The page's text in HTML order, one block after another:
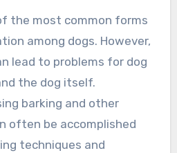
the most common forms
among dogs. However,
lead to problems for dog
the dog itself.
barking and other
often be accomplished
techniques and